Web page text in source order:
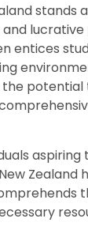
stands
entices
potential
Zealand